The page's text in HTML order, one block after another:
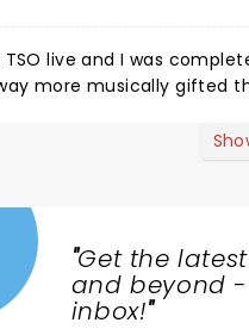
live and I was
more musically gifted
and it's so enjoyable to
whenever
"Get the
and beyond -
inbox!"